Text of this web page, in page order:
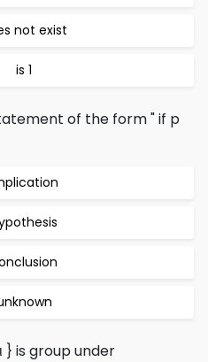
not exist
is 1
of the form " if p
} is group under